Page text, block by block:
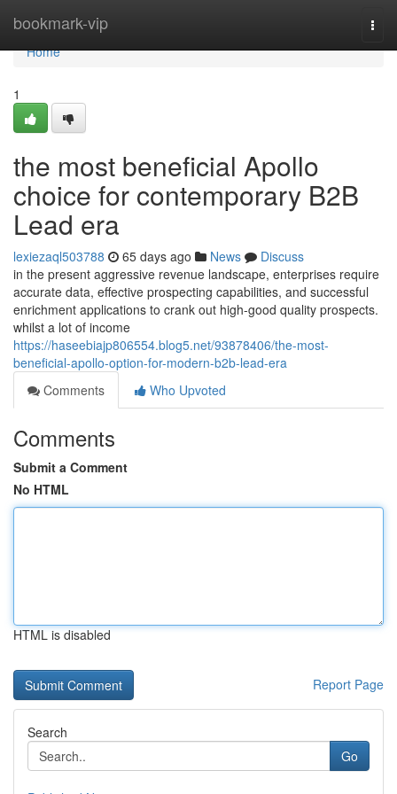
bookmark-vip
Home
Home
1
the most beneficial Apollo
choice for contemporary B2B
Lead era
lexiezaql503788 65 days ago News
Discuss
in the present aggressive revenue landscape, enterprises require
accurate data, effective prospecting capabilities, and successful
enrichment applications to crank out high-good quality prospects.
whilst a lot of income
https://haseebiajp806554.blog5.net/93878406/the-most-
beneficial-apollo-option-for-modern-b2b-lead-era
Comments
Who Upvoted
Comments
Submit a Comment
No HTML
HTML is disabled
Report Page
Search
Go